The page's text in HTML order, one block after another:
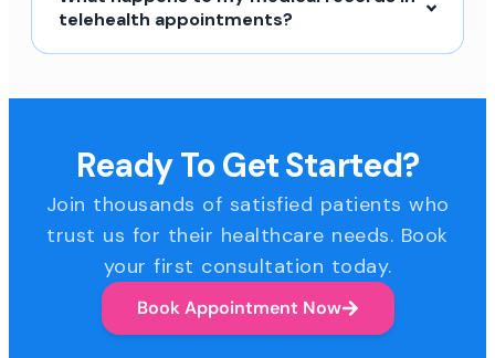
telehealth appointments?
Ready To Get Started?
Join thousands of satisfied patients who
trust us for their healthcare needs. Book
your first consultation today.
Book Appointment Now